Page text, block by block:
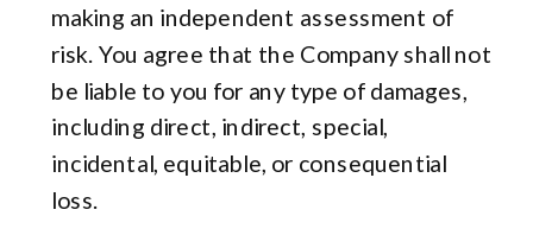
making an independent assessment of
risk. You agree that the Company shall not
be liable to you for any type of damages,
including direct, indirect, special,
incidental, equitable, or consequential
loss.